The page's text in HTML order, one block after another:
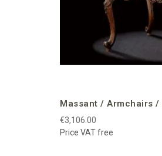
Massant / Armchairs /
€3,106.00
Price VAT free